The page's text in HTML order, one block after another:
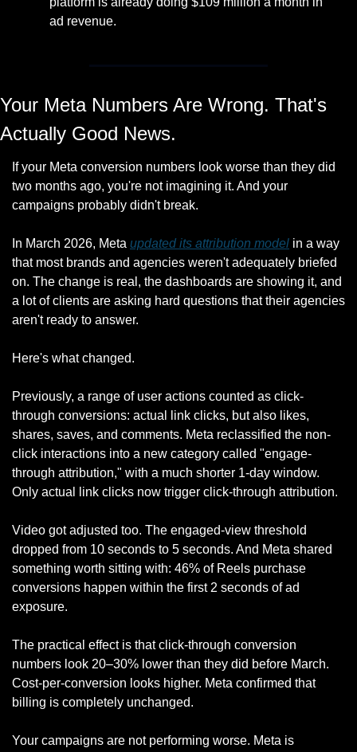
ad revenue.
Your Meta Numbers Are Wrong. That's
Actually Good News.
If your Meta conversion numbers look worse than they did
two months ago, you're not imagining it. And your
campaigns probably didn't break.
In March 2026, Meta updated its attribution model in a way
that most brands and agencies weren't adequately briefed
on. The change is real, the dashboards are showing it, and
a lot of clients are asking hard questions that their agencies
aren't ready to answer.
Here's what changed.
Previously, a range of user actions counted as click-
through conversions: actual link clicks, but also likes,
shares, saves, and comments. Meta reclassified the non-
click interactions into a new category called "engage-
through attribution," with a much shorter 1-day window.
Only actual link clicks now trigger click-through attribution.
Video got adjusted too. The engaged-view threshold
dropped from 10 seconds to 5 seconds. And Meta shared
something worth sitting with: 46% of Reels purchase
conversions happen within the first 2 seconds of ad
exposure.
The practical effect is that click-through conversion
numbers look 20–30% lower than they did before March.
Cost-per-conversion looks higher. Meta confirmed that
billing is completely unchanged.
Your campaigns are not performing worse. Meta is